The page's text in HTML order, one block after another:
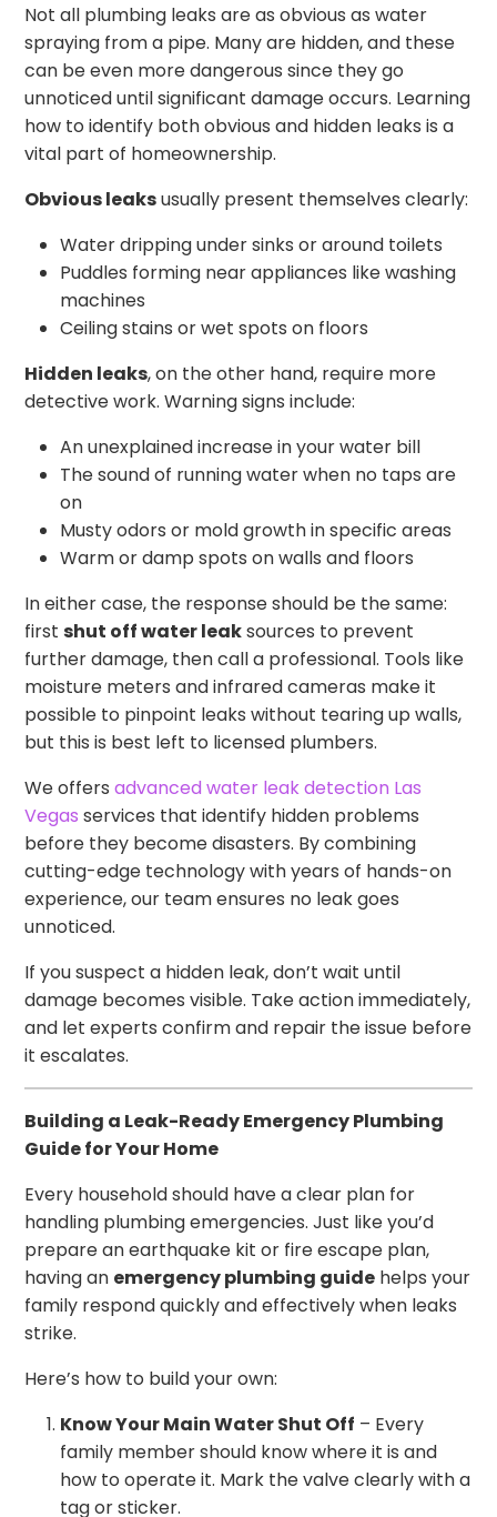
Not all plumbing leaks are as obvious as water
spraying from a pipe. Many are hidden, and these
can be even more dangerous since they go
unnoticed until significant damage occurs. Learning
how to identify both obvious and hidden leaks is a
vital part of homeownership.
Obvious leaksusually present themselves clearly:
Water dripping under sinks or around toilets
Puddles forming near appliances like washing
machines
Ceiling stains or wet spots on floors
Hidden leaks, on the other hand, require more
detective work. Warning signs include:
An unexplained increase in your water bill
The sound of running water when no taps are
on
Musty odors or mold growth in specific areas
Warm or damp spots on walls and floors
In either case, the response should be the same:
firstshut off water leaksources to prevent
further damage, then call a professional. Tools like
moisture meters and infrared cameras make it
possible to pinpoint leaks without tearing up walls,
but this is best left to licensed plumbers.
We offersadvanced water leak detection Las
Vegas services that identify hidden problems
before they become disasters. By combining
cutting-edge technology with years of hands-on
experience, our team ensures no leak goes
unnoticed.
If you suspect a hidden leak, don’t wait until
damage becomes visible. Take action immediately,
and let experts confirm and repair the issue before
it escalates.
Building a Leak-Ready Emergency Plumbing
Guide for Your Home
Every household should have a clear plan for
handling plumbing emergencies. Just like you’d
prepare an earthquake kit or fire escape plan,
having an emergency plumbing guide helps your
family respond quickly and effectively when leaks
strike.
Here’s how to build your own:
Know Your Main Water Shut Off – Every
family member should know where it is and
how to operate it. Mark the valve clearly with a
tag or sticker.